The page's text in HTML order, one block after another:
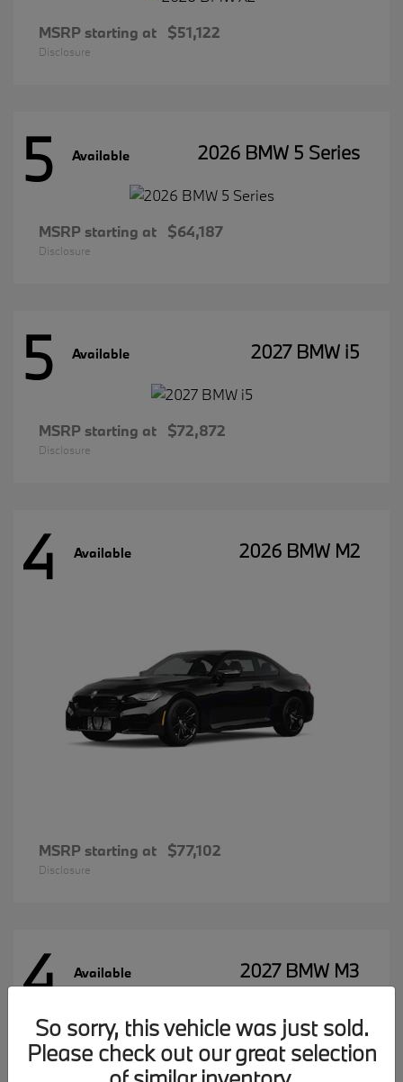
MSRP starting at $51,122
Disclosure
5 Available 2026 BMW 5 Series
MSRP starting at $64,187
Disclosure
5 Available 2027 BMW i5
MSRP starting at $72,872
Disclosure
4 Available 2026 BMW M2
MSRP starting at $77,102
Disclosure
4 Available 2027 BMW M3
MSRP starting at $96,197
So sorry, this vehicle was just sold.
Please check out our great selection